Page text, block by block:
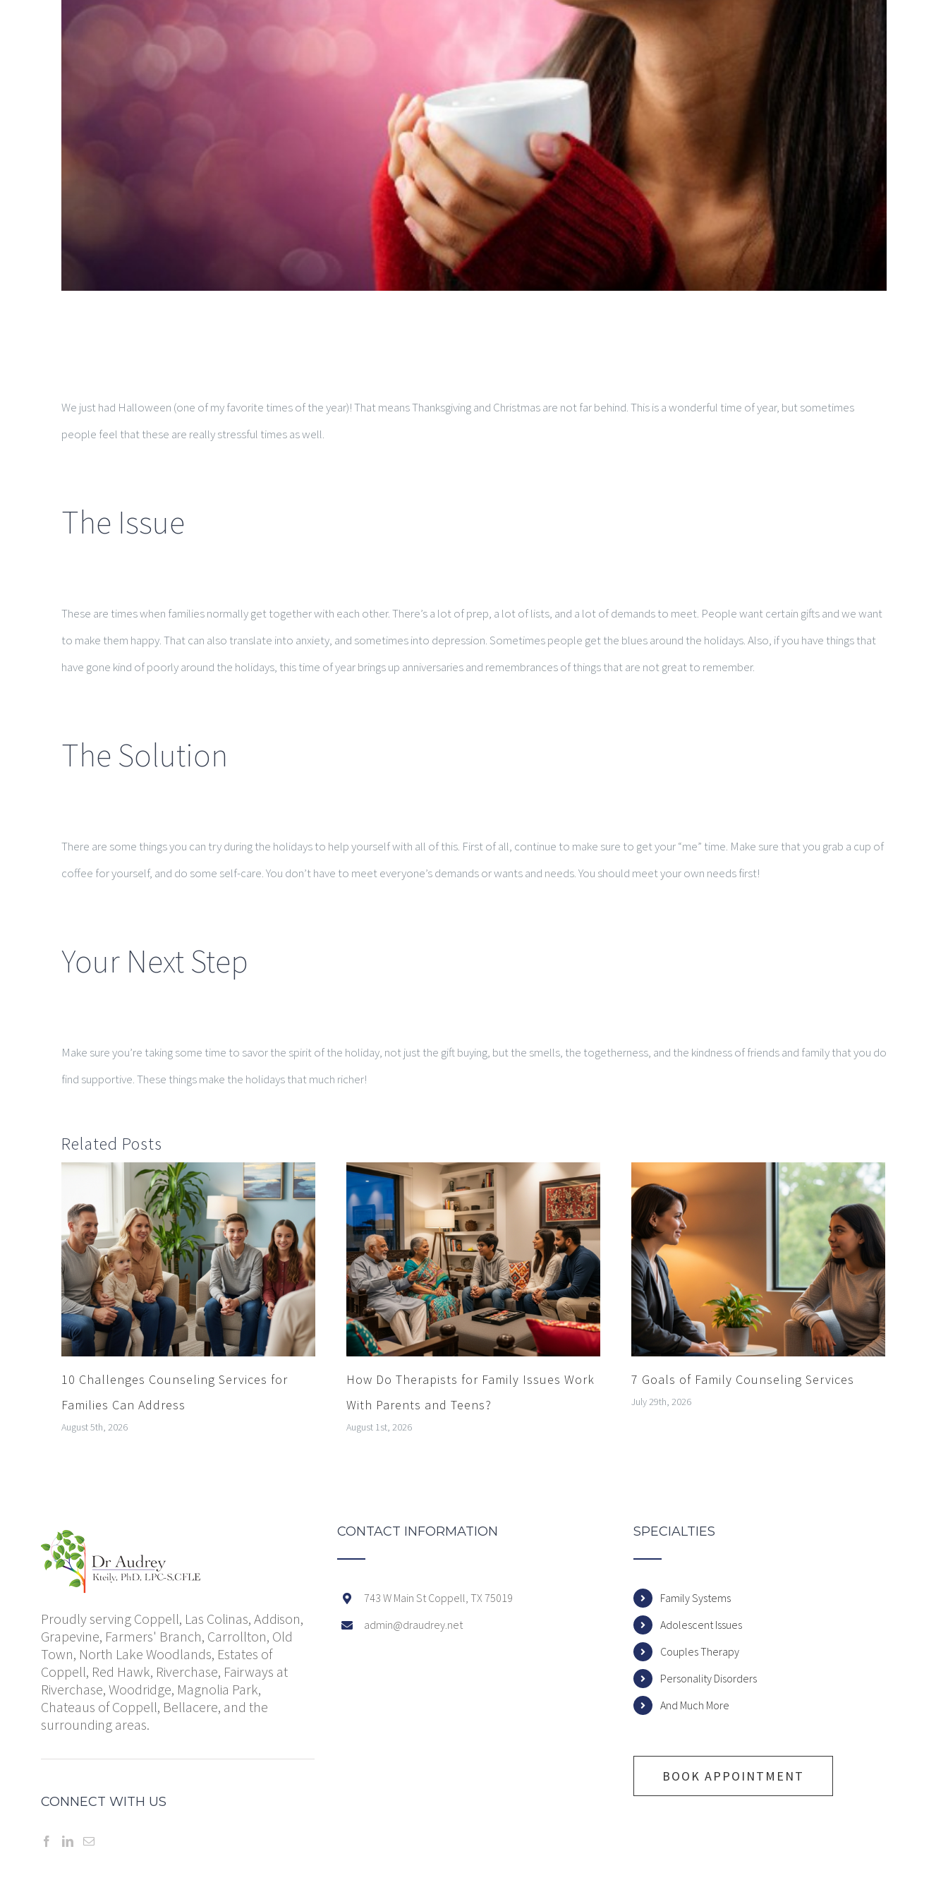
We just had Halloween (one of my favorite times of the year)! That means Thanksgiving and Christmas are not far behind. This is a wonderful time of year, but sometimes
people feel that these are really stressful times as well.
The Issue
These are times when families normally get together with each other. There’s a lot of prep, a lot of lists, and a lot of demands to meet. People want certain gifts and we want
to make them happy. That can also translate into anxiety, and sometimes into depression. Sometimes people get the blues around the holidays. Also, if you have things that
have gone kind of poorly around the holidays, this time of year brings up anniversaries and remembrances of things that are not great to remember.
The Solution
There are some things you can try during the holidays to help yourself with all of this. First of all, continue to make sure to get your “me” time. Make sure that you grab a cup of
coffee for yourself, and do some self-care. You don’t have to meet everyone’s demands or wants and needs. You should meet your own needs first!
Your Next Step
Make sure you’re taking some time to savor the spirit of the holiday, not just the gift buying, but the smells, the togetherness, and the kindness of friends and family that you do
find supportive. These things make the holidays that much richer!
Related Posts
10 Challenges Counseling Services for
Families Can Address
August 5th, 2026
How Do Therapists for Family Issues Work
With Parents and Teens?
August 1st, 2026
7 Goals of Family Counseling Services
July 29th, 2026
Proudly serving Coppell, Las Colinas, Addison,
Grapevine, Farmers' Branch, Carrollton, Old
Town, North Lake Woodlands, Estates of
Coppell, Red Hawk, Riverchase, Fairways at
Riverchase, Woodridge, Magnolia Park,
Chateaus of Coppell, Bellacere, and the
surrounding areas.
CONNECT WITH US
CONTACT INFORMATION
743 W Main St Coppell, TX 75019
admin@draudrey.net
SPECIALTIES
Family Systems
Adolescent Issues
Couples Therapy
Personality Disorders
And Much More
BOOK APPOINTMENT